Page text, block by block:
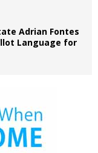
Adrian Fontes
Language for